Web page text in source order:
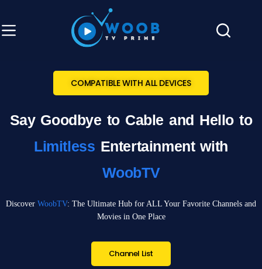
COMPATIBLE WITH ALL DEVICES
Say Goodbye to Cable and Hello to
Limitless Entertainment with
WoobTV
Discover WoobTV: The Ultimate Hub for ALL Your Favorite Channels and
Movies in One Place
Channel List